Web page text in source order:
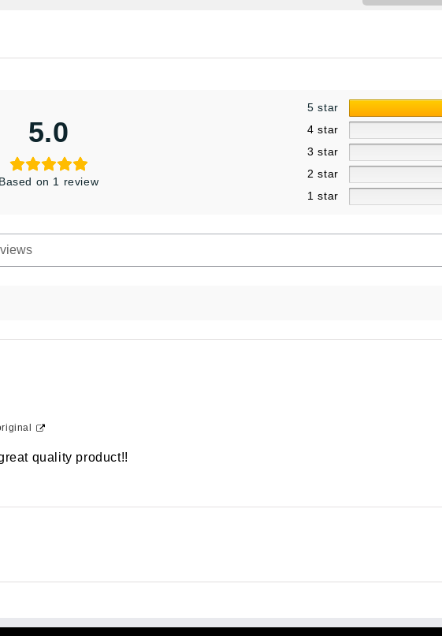
5.0
Based on 1 review
5 star
4 star
3 star
2 star
1 star
quality product!!